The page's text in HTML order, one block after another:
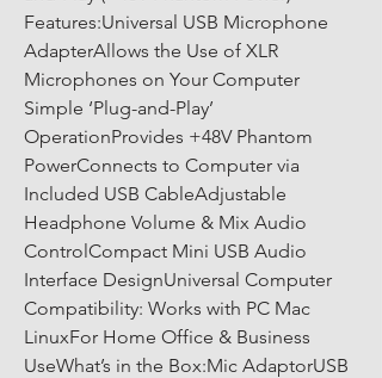
Features:Universal USB Microphone
AdapterAllows the Use of XLR
Microphones on Your Computer
Simple ‘Plug-and-Play’
OperationProvides +48V Phantom
PowerConnects to Computer via
Included USB CableAdjustable
Headphone Volume & Mix Audio
ControlCompact Mini USB Audio
Interface DesignUniversal Computer
Compatibility: Works with PC Mac
LinuxFor Home Office & Business
UseWhat’s in the Box:Mic AdaptorUSB